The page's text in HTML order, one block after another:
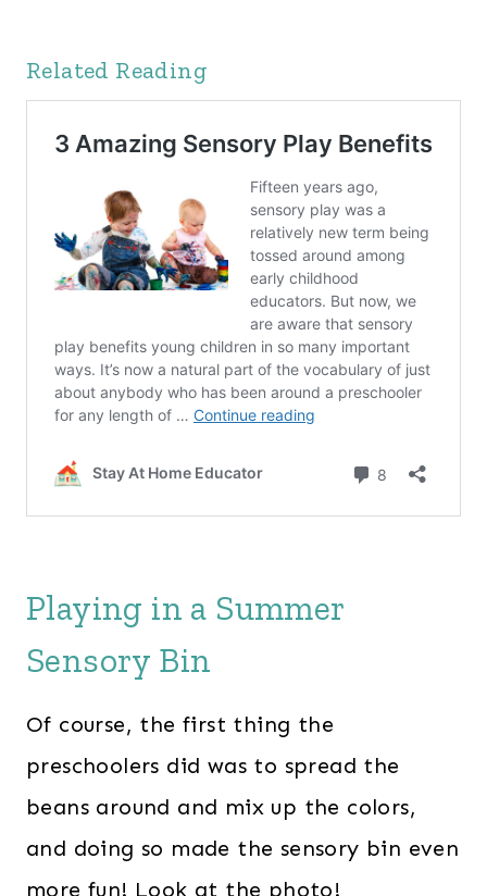
Related Reading
Playing in a Summer
Sensory Bin
Of course, the first thing the
preschoolers did was to spread the
beans around and mix up the colors,
and doing so made the sensory bin even
more fun! Look at the photo!